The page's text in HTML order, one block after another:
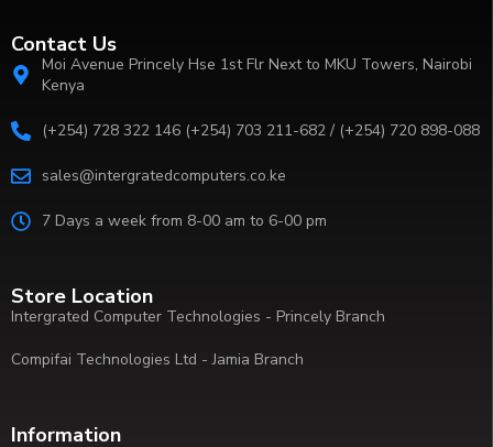
Contact Us
Moi Avenue Princely Hse 1st Flr Next to MKU Towers, Nairobi
Kenya
(+254) 728 322 146 (+254) 703 211-682 / (+254) 720 898-088
sales@intergratedcomputers.co.ke
7 Days a week from 8-00 am to 6-00 pm
Store Location
Intergrated Computer Technologies - Princely Branch
Compifai Technologies Ltd - Jamia Branch
Information